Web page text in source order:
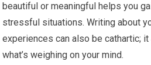
beautiful or meaningful helps you
stressful situations. Writing about
experiences can also be cathartic;
what’s weighing on your mind.